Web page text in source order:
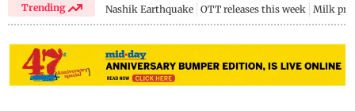
Trending Nashik Earthquake OTT releases this week Milk